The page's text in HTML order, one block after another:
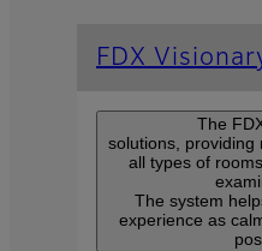
FDX
The
solutions, providing
all types of
The system
experience as